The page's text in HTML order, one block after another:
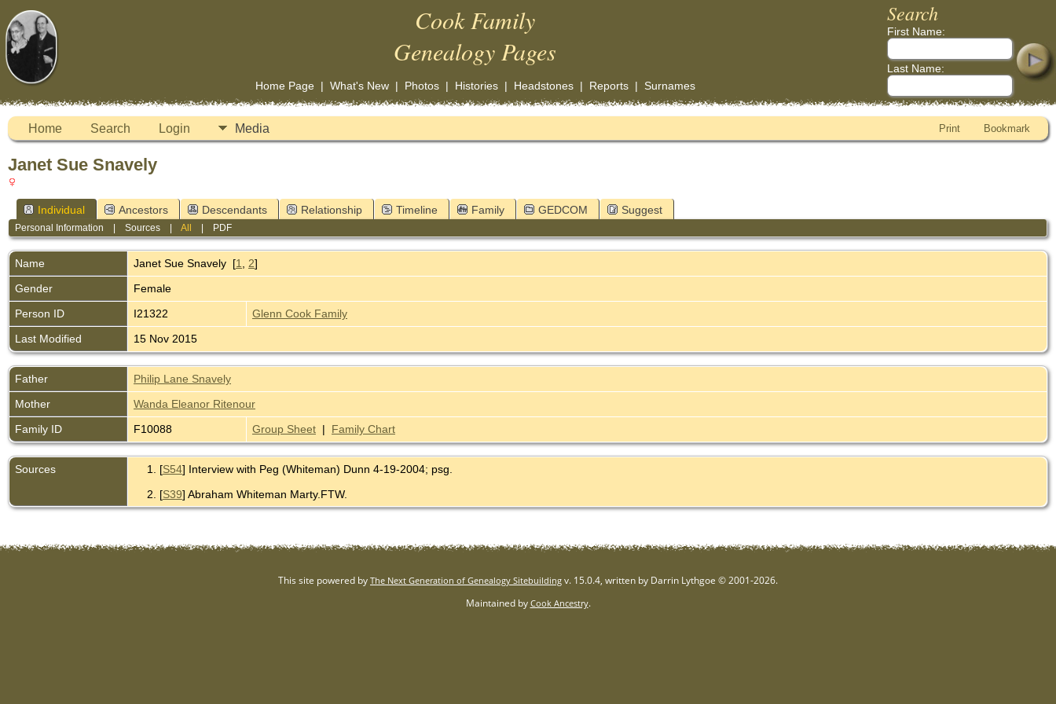
Cook Family
Genealogy Pages
Home Page| What's New| Photos| Histories| Headstones| Reports| Surnames
Search
First Name:
Last Name:
Home Search Login Media Print Bookmark
Janet Sue Snavely
Individual Ancestors Descendants Relationship Timeline Family GEDCOM Suggest
Personal Information |Sources |All PDF
Name Janet Sue Snavely [1 2]
Gender
Female
Person ID
I21322
Glenn Cook Family
Last Modified
15 Nov 2015
Father
Philip Lane Snavely
Mother
Wanda Eleanor Ritenour
Family ID
F10088 Group Sheet | Family Chart
Sources [S54] Interview with Peg (Whiteman) Dunn 4-19-2004; psg.
[S39] Abraham Whiteman Marty.FTW.
This site powered by The Next Generation of Genealogy Sitebuilding v. 15.0.4, written by Darrin Lythgoe © 2001-2026.
Maintained by Cook Ancestry.